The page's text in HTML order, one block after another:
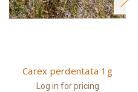
Carex perdentata 1g
Log in for pricing